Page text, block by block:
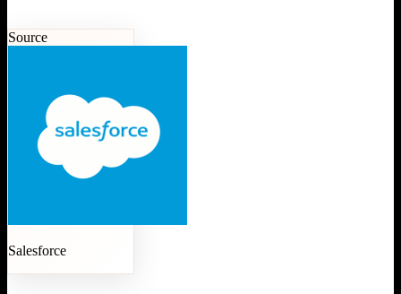
Source
Salesforce